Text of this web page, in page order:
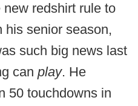
redshirt rule to
his senior season,
such big news last
can play. He
50 touchdowns in